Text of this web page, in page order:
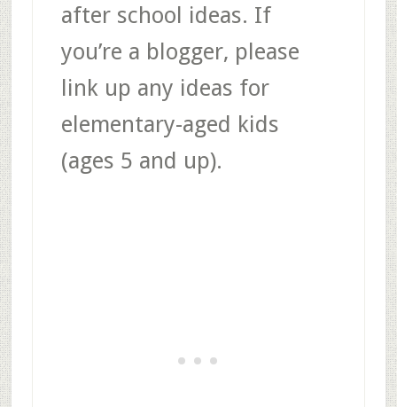
after school ideas. If
you’re a blogger, please
link up any ideas for
elementary-aged kids
(ages 5 and up).